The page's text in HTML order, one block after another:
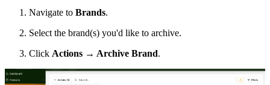
Navigate to Brands.
Select the brand(s) you'd like to archive.
Click Actions → Archive Brand.